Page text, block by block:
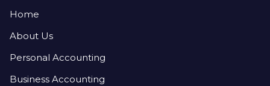
Home
About Us
Personal Accounting
Business Accounting